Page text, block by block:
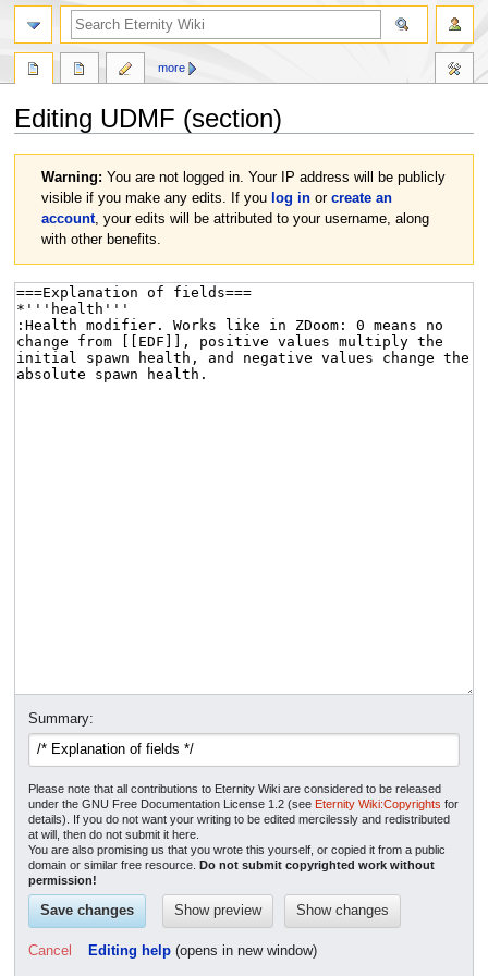
Editing UDMF (section)
navigation
search
Warning: You are not logged in. Your IP address will be publicly
visible if you make any edits. If you log inor create an
account, your edits will be attributed to your username, along
with other benefits.
Summary:
Please note that all contributions to Eternity Wiki are considered to be released
under the GNU Free Documentation License 1.2 (see Eternity Wiki:Copyrights for
details). If you do not want your writing to be edited mercilessly and redistributed
at will, then do not submit it here.
You are also promising us that you wrote this yourself, or copied it from a public
domain or similar free resource.Do not submit copyrighted work without
permission!
Cancel Editing help(opens in new window)
more